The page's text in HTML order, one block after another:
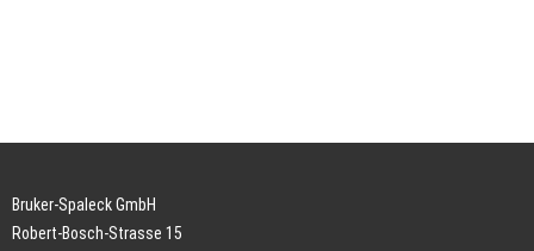
Bruker-Spaleck GmbH
Robert-Bosch-Strasse 15